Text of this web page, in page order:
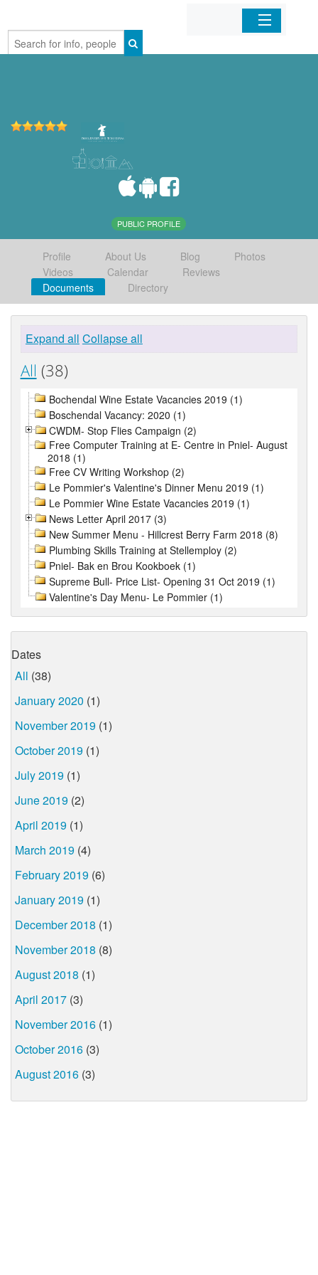
Home
PUBLIC PROFILE
Profile About Us Blog
Photos
Videos
Calendar
Reviews
Documents
Directory
Expand all Collapse all
All (38)
Bochendal Wine Estate Vacancies 2019 (1)
Boschendal Vacancy: 2020 (1)
CWDM- Stop Flies Campaign (2)
Free Computer Training at E- Centre in Pniel- August
2018 (1)
Free CV Writing Workshop (2)
Le Pommier's Valentine's Dinner Menu 2019 (1)
Le Pommier Wine Estate Vacancies 2019 (1)
News Letter April 2017 (3)
New Summer Menu - Hillcrest Berry Farm 2018 (8)
Plumbing Skills Training at Stellemploy (2)
Pniel- Bak en Brou Kookboek (1)
Supreme Bull- Price List- Opening 31 Oct 2019 (1)
Valentine's Day Menu- Le Pommier (1)
Dates
All (38)
January 2020 (1)
November 2019 (1)
October 2019 (1)
July 2019 (1)
June 2019 (2)
April 2019 (1)
March 2019 (4)
February 2019 (6)
January 2019 (1)
December 2018 (1)
November 2018 (8)
August 2018 (1)
April 2017 (3)
November 2016 (1)
October 2016 (3)
August 2016 (3)